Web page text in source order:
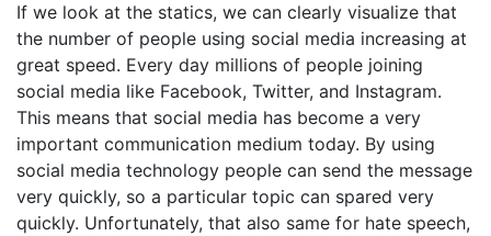
If we look at the statics, we can clearly visualize that
the number of people using social media increasing at
great speed. Every day millions of people joining
social media like Facebook, Twitter, and Instagram.
This means that social media has become a very
important communication medium today. By using
social media technology people can send the message
very quickly, so a particular topic can spared very
quickly. Unfortunately, that also same for hate speech,